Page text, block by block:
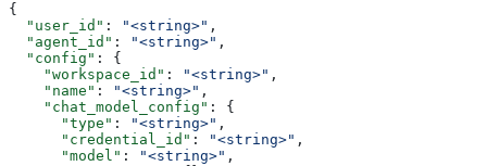
{
  "user_id"
: "<string>" ,
  "agent_id"
: "<string>" ,
  "config"
: {
    "workspace_id"
: "<string>" ,
    "name"
: "<string>" ,
    "chat_model_config"
: {
      "type"
: "<string>" ,
      "credential_id"
: "<string>" ,
      "model"
: "<string>" ,